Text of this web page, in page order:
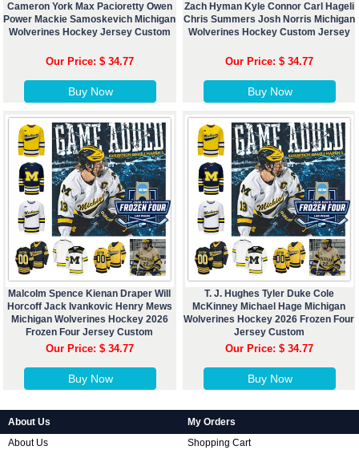
Cameron York Max Pacioretty Owen
Power Mackie Samoskevich Michigan
Wolverines Hockey Jersey Custom
Our Price: $ 34.77
Buy Now
Zach Hyman Kyle Connor Carl Hageli
Chris Summers Josh Norris Michigan
Wolverines Hockey Custom Jersey
Our Price: $ 34.77
Buy Now
Malcolm Spence Kienan Draper Will
Horcoff Jack Ivankovic Henry Mews
Michigan Wolverines Hockey 2026
Frozen Four Jersey Custom
Our Price: $ 34.77
Buy Now
T. J. Hughes Tyler Duke Cole
McKinney Michael Hage Michigan
Wolverines Hockey 2026 Frozen Four
Jersey Custom
Our Price: $ 34.77
Buy Now
About Us
About Us
My Orders
Shopping Cart